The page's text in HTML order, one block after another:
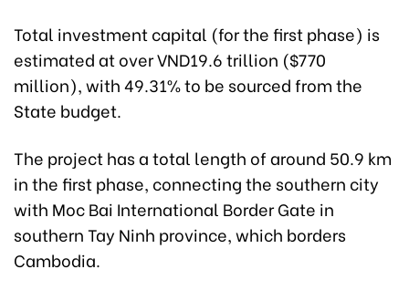
Total investment capital (for the first phase) is
estimated at over VND19.6 trillion ($770
million), with 49.31% to be sourced from the
State budget.
The project has a total length of around 50.9 km
in the first phase, connecting the southern city
with Moc Bai International Border Gate in
southern Tay Ninh province, which borders
Cambodia.